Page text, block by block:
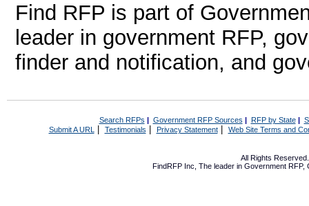
Find RFP is part of
leader in government RFP,
finder and notification, and
Search RFPs | Government RFP Sources | RFP by State|
Submit A URL | Testimonials Privacy Statement| Web Site Terms and
All Rights
FindRFP Inc, The leader in Government RFP,